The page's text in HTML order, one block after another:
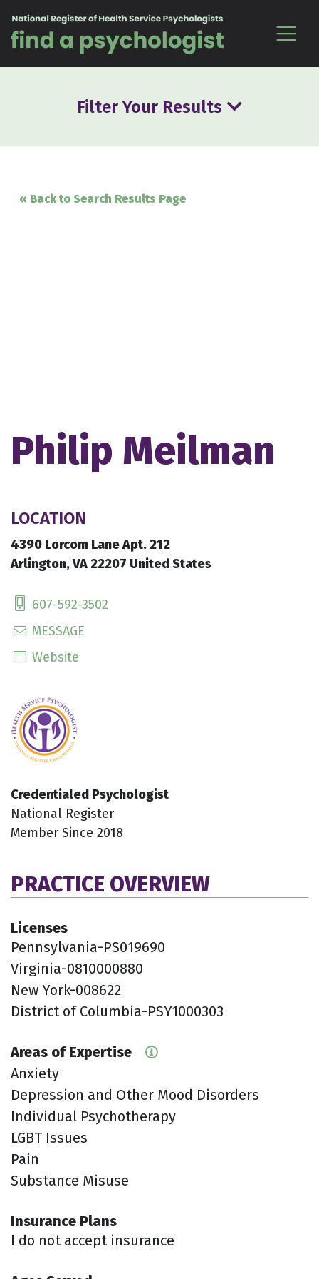
Filter Your Results
« Back to Search Results Page
Philip Meilman
LOCATION
4390 Lorcom Lane Apt. 212
Arlington, VA 22207 United States
607-592-3502
MESSAGE
Website
Credentialed Psychologist
National Register
Member Since 2018
PRACTICE OVERVIEW
Licenses
Pennsylvania-PS019690
Virginia-0810000880
New York-008622
District of Columbia-PSY1000303
Areas of Expertise
Anxiety
Depression and Other Mood Disorders
Individual Psychotherapy
LGBT Issues
Pain
Substance Misuse
Insurance Plans
I do not accept insurance